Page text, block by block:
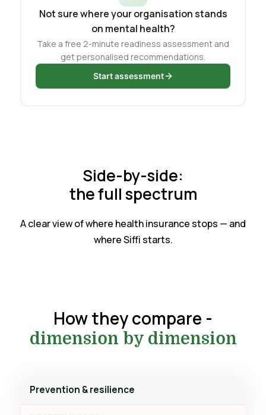
Not sure where your organisation stands
on mental health?
Take a free 2-minute readiness assessment and
get personalised recommendations.
Start assessment
Side-by-side:
the full spectrum
A clear view of where health insurance stops — and
where Siffi starts.
How they compare -
dimension by dimension
Prevention & resilience